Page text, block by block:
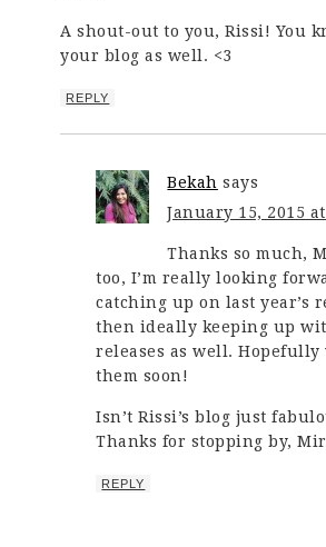
A shout-out to you, Rissi! You
your blog as well. <3
REPLY
Bekah says
January 15, 2015
Thanks so much,
too, I’m really looking
catching up on last year’s
then ideally keeping up
releases as well. Hopefully
them soon!
Isn’t Rissi’s blog just
Thanks for stopping by,
REPLY